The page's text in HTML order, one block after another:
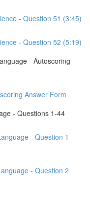
- Question 51 (3:45)
- Question 52 (5:19)
- Autoscoring
Answer Form
- Questions 1-44
- Question 1
- Question 2